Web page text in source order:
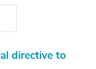
directive to